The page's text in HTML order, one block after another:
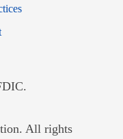
Opens in new window
window
All rights